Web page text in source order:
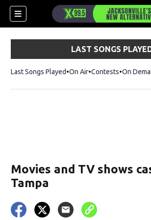
LAST SONGS
Last Songs Played On Air Contests On
Movies and TV shows
Tampa